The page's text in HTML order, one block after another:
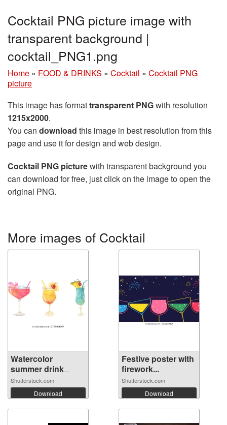
Cocktail PNG picture image with
transparent background |
cocktail_PNG1.png
Home » FOOD & DRINKS » Cocktail » Cocktail PNG
picture
This image has formattransparent PNGwith resolution
1215x2000.
You can download this image in best resolution from this
page and use it for design and web design.
Cocktail PNG picturewith transparent background you
can download for free, just click on the image to open the
original PNG.
More images of Cocktail
Watercolor
summer drink
cock...
Shutterstock.com
Download
Festive poster with
firework...
Shutterstock.com
Download